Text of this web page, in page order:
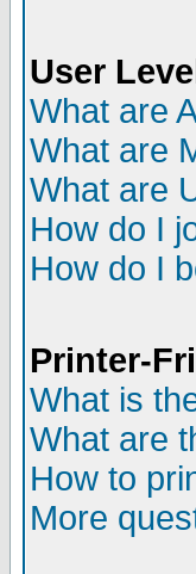
User
What are
What are
What are
How do I
How do I
Printer-
What is
What are
How to
More